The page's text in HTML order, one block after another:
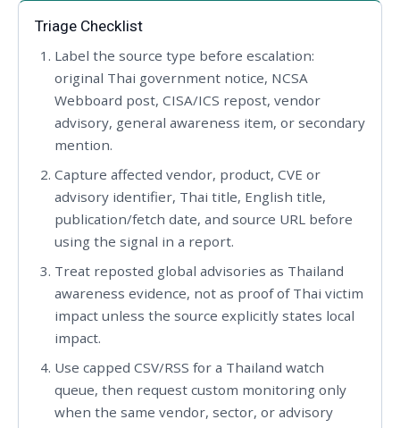
Triage Checklist
Label the source type before escalation:
original Thai government notice, NCSA
Webboard post, CISA/ICS repost, vendor
advisory, general awareness item, or secondary
mention.
Capture affected vendor, product, CVE or
advisory identifier, Thai title, English title,
publication/fetch date, and source URL before
using the signal in a report.
Treat reposted global advisories as Thailand
awareness evidence, not as proof of Thai victim
impact unless the source explicitly states local
impact.
Use capped CSV/RSS for a Thailand watch
queue, then request custom monitoring only
when the same vendor, sector, or advisory